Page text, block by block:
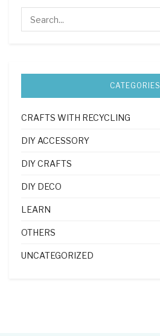
CATEGORIES
CRAFTS WITH RECYCLING
DIY ACCESSORY
DIY CRAFTS
DIY DECO
LEARN
OTHERS
UNCATEGORIZED